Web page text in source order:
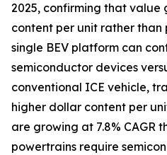
2025, confirming that value
content per unit rather than
single BEV platform can
semiconductor devices
conventional ICE vehicle,
higher dollar content per
are growing at 7.8% CAGR
powertrains require